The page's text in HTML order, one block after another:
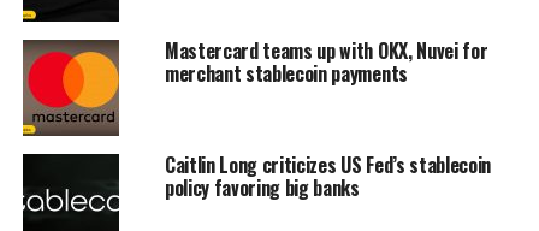
Mastercard teams up with OKX, Nuvei for
merchant stablecoin payments
Caitlin Long criticizes US Fed’s stablecoin
policy favoring big banks